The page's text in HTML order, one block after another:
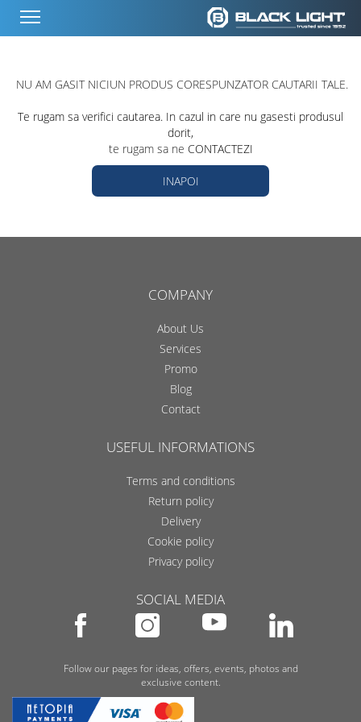
NU AM GASIT NICIUN PRODUS CORESPUNZATOR CAUTARII TALE.
Te rugam sa verifici cautarea. In cazul in care nu gasesti produsul
dorit,
te rugam sa ne CONTACTEZI
INAPOI
COMPANY
About Us
Services
Promo
Blog
Contact
USEFUL INFORMATIONS
Terms and conditions
Return policy
Delivery
Cookie policy
Privacy policy
SOCIAL MEDIA
Follow our pages for ideas, offers, events, photos and
exclusive content.